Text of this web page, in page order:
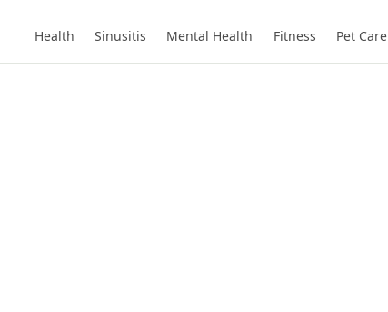
Health Sinusitis Mental Health Fitness Pet Care